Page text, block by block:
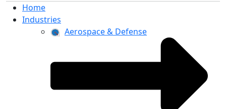
Home
Industries
Aerospace & Defense